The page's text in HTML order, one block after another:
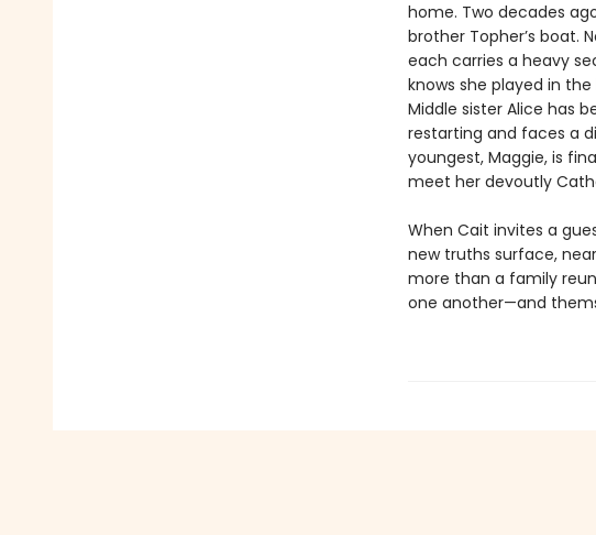
home. Two decades
brother Topher’s boat.
each carries a heavy
knows she played in
Middle sister Alice has
restarting and faces a
youngest, Maggie, is
meet her devoutly
When Cait invites a
new truths surface,
more than a family
one another—and